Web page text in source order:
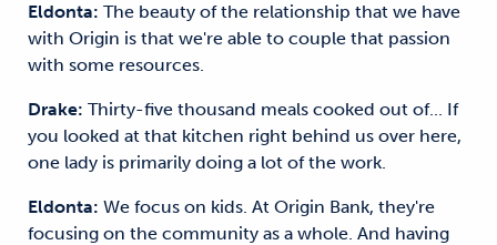
Eldonta: The beauty of the relationship that we have
with Origin is that we're able to couple that passion
with some resources.
Drake: Thirty-five thousand meals cooked out of... If
you looked at that kitchen right behind us over here,
one lady is primarily doing a lot of the work.
Eldonta: We focus on kids. At Origin Bank, they're
focusing on the community as a whole. And having